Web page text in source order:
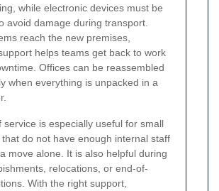
while electronic devices must be
avoid damage during transport.
reach the new premises,
helps teams get back to work
Offices can be reassembled
when everything is unpacked in a
service is especially useful for small
that do not have enough internal staff
move alone. It is also helpful during
relocations, or end-of-
With the right support,